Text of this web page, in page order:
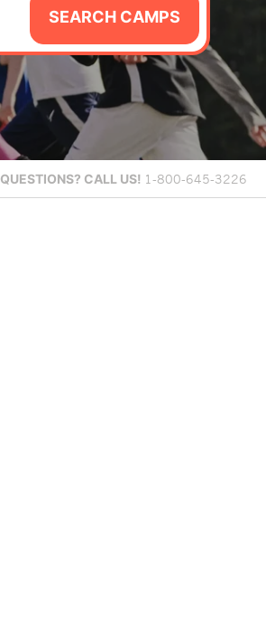
SEARCH CAMPS
QUESTIONS? CALL US! 1-800-645-3226